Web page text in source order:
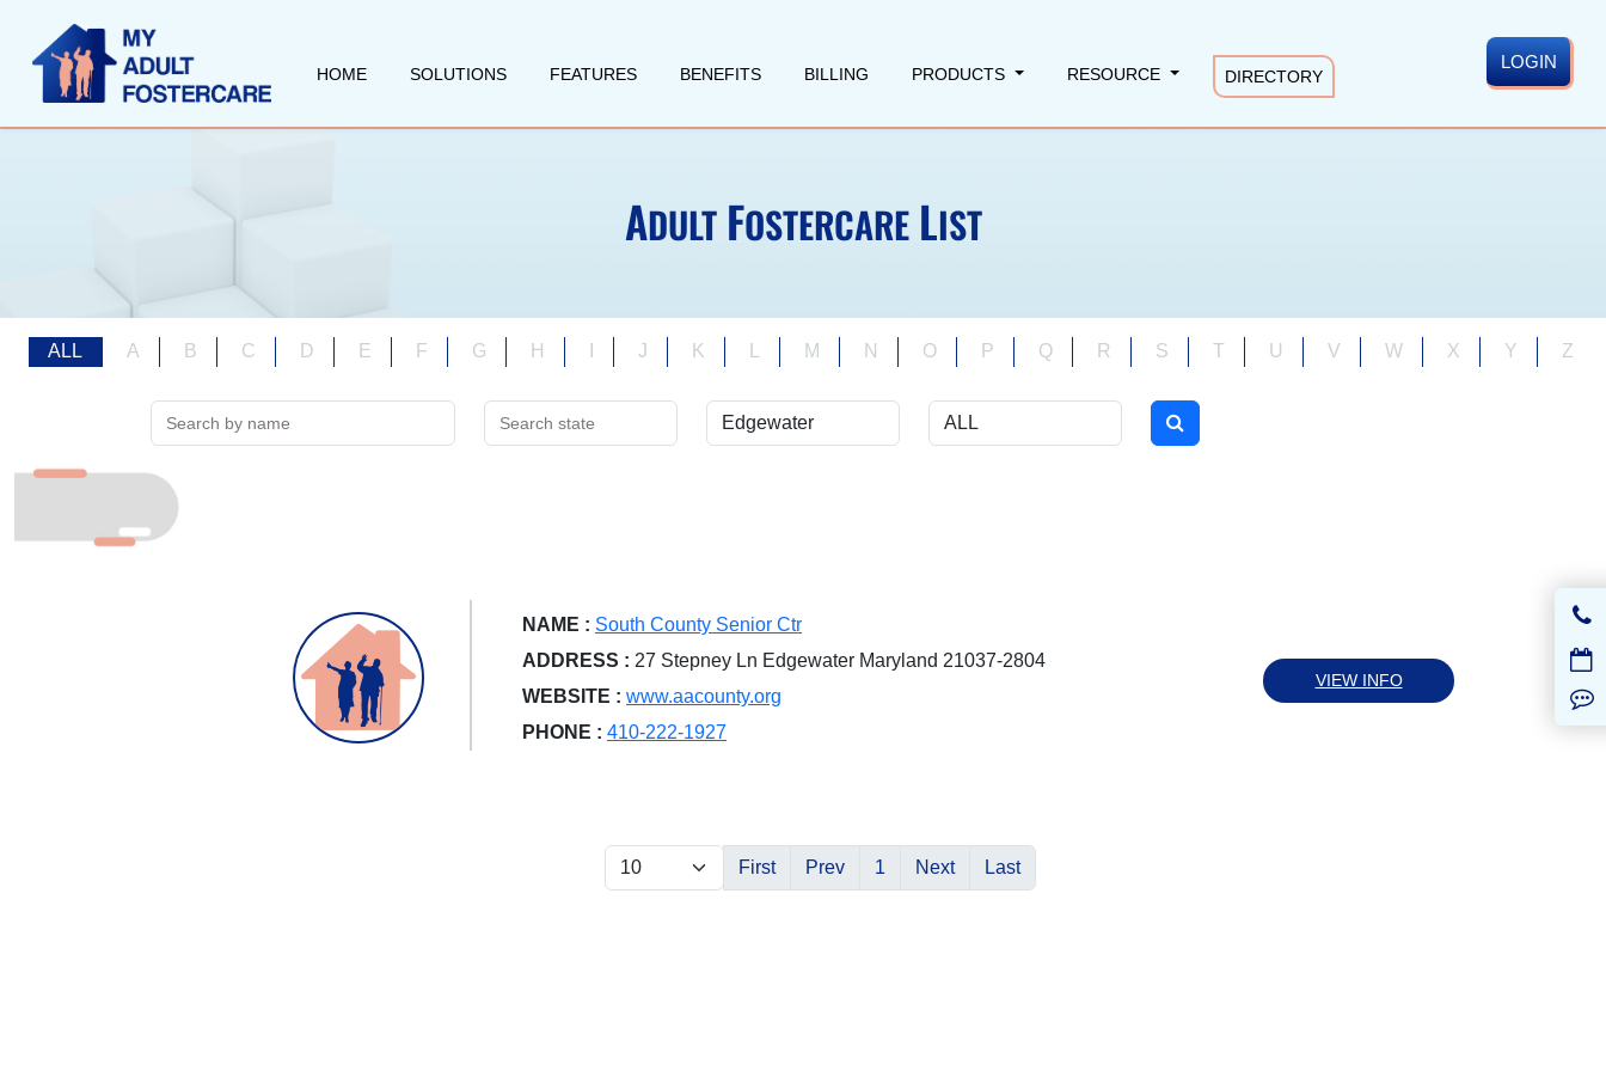
HOME SOLUTIONS FEATURES BENEFITS BILLING PRODUCTS RESOURCE DIRECTORY
LOGIN
ADULT FOSTERCARE LIST
ALL A B C D E F G H J K M N O P Q R S T U V W X Y Z
NAME : South County Senior Ctr
ADDRESS : 27 Stepney Ln Edgewater Maryland 21037-2804
WEBSITE : www.aacounty.org
PHONE : 410-222-1927
VIEW INFO
First Prev 1 Next Last